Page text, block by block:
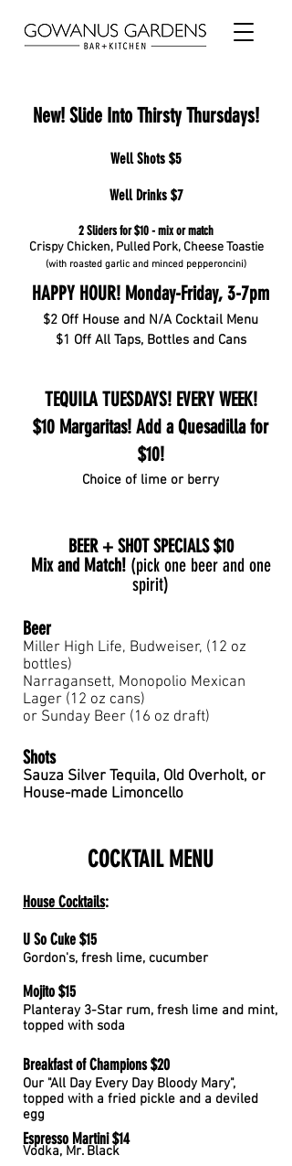
New! Slide Into Thirsty Thursdays!
Well Shots $5
Well Drinks $7
2 Sliders for $10 - mix or match
Crispy Chicken, Pulled Pork, Cheese Toastie
(with roasted garlic and minced pepperoncini)
HAPPY HOUR! Monday-Friday, 3-7pm
$2 Off House and N/A Cocktail Menu
$1 Off All Taps, Bottles and Cans
TEQUILA TUESDAYS! EVERY WEEK!
$10 Margaritas! Add a Quesadilla for
$10!
Choice of lime or berry
BEER + SHOT SPECIALS $10
Mix and Match! (pick one beer and one
spirit)
Beer
Miller High Life, Budweiser, (12 oz
bottles)
Narragansett, Monopolio Mexican
Lager (12 oz cans)
or Sunday Beer (16 oz draft)
Shots
Sauza Silver Tequila, Old Overholt, or
House-made Limoncello
COCKTAIL MENU
House Cocktails:
U So Cuke $15
Gordon's, fresh lime, cucumber
Mojito $15
Planteray 3-Star rum, fresh lime and mint,
topped with soda
Breakfast of Champions $20
Our "All Day Every Day Bloody Mary",
topped with a fried pickle and a deviled
egg
Espresso Martini $14
Vodka, Mr. Black